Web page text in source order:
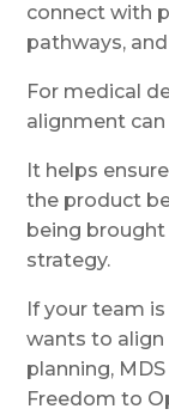
connect with
pathways,
For medical
alignment
It helps
the product
being
strategy.
If your team
wants to
planning,
Freedom to